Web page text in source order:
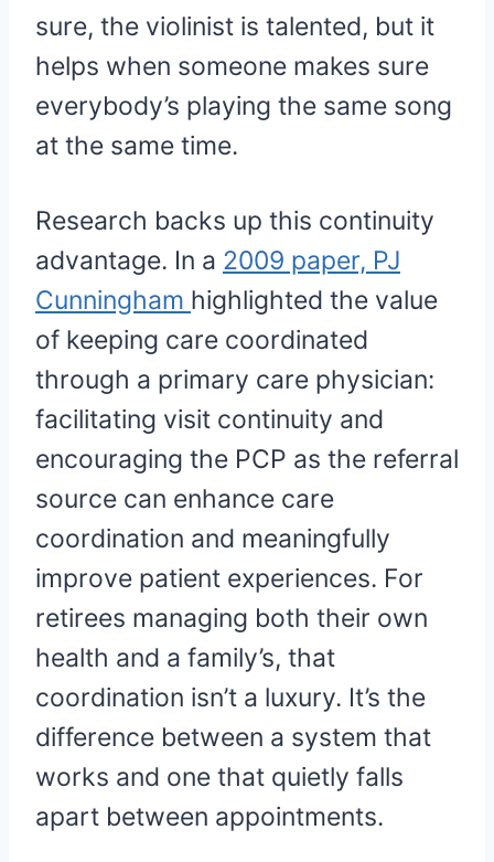
sure, the violinist is talented, but it
helps when someone makes sure
everybody’s playing the same song
at the same time.
Research backs up this continuity
advantage. In a 2009 paper, PJ
Cunningham highlighted the value
of keeping care coordinated
through a primary care physician:
facilitating visit continuity and
encouraging the PCP as the referral
source can enhance care
coordination and meaningfully
improve patient experiences. For
retirees managing both their own
health and a family’s, that
coordination isn’t a luxury. It’s the
difference between a system that
works and one that quietly falls
apart between appointments.